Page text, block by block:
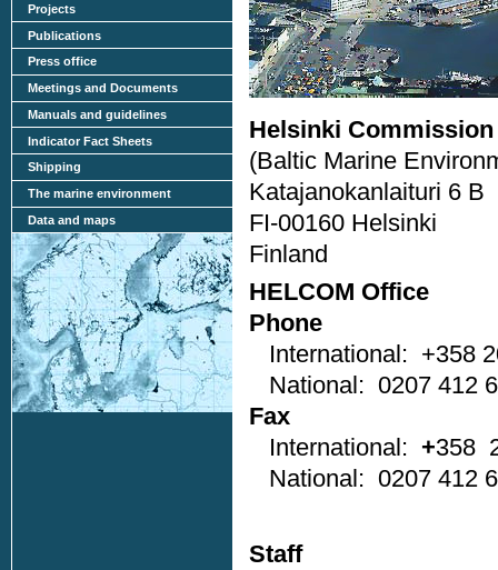
Projects
Publications
Press office
Meetings and Documents
Manuals and guidelines
Indicator Fact Sheets
Shipping
The marine environment
Data and maps
Helsinki Commission
(Baltic Marine
Katajanokanlaituri 6 B
FI-00160 Helsinki
Finland
HELCOM Office
Phone
International: +358
National: 0207 412
Fax
International: +358
National: 0207 412
Staff